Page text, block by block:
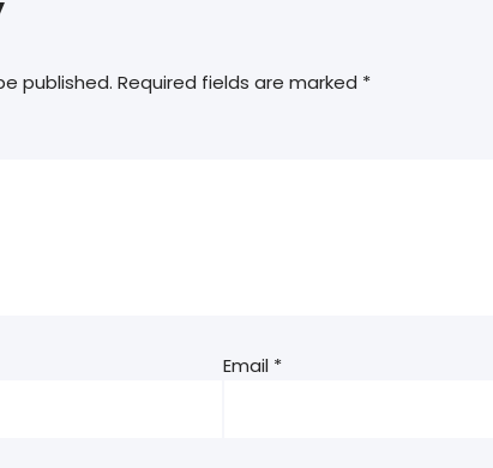
published. Required fields are marked *
Email *